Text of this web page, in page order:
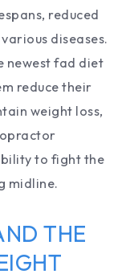
reduced
diseases.
newest fad diet
reduce their
weight loss,
to fight the
midline.
THE